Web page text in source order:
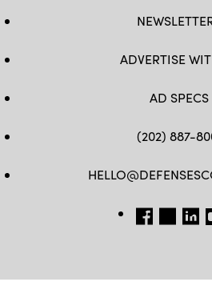
ADVERTISE
AD SPECS
(202) 887-
FB TW